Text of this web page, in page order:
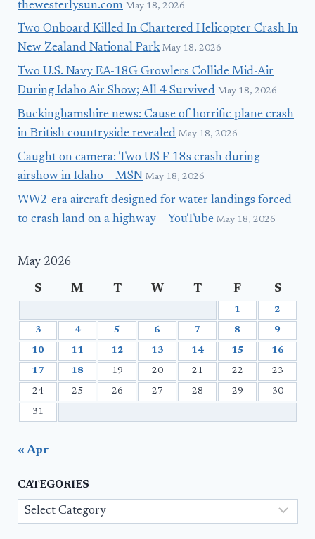
thewesterlysun.com May 18, 2026
Two Onboard Killed In Chartered Helicopter Crash In
New Zealand National Park May 18, 2026
Two U.S. Navy EA-18G Growlers Collide Mid-Air
During Idaho Air Show; All 4 Survived May 18, 2026
Buckinghamshire news: Cause of horrific plane crash
in British countryside revealed May 18, 2026
Caught on camera: Two US F-18s crash during
airshow in Idaho – MSN May 18, 2026
WW2-era aircraft designed for water landings forced
to crash land on a highway – YouTube May 18, 2026
May 2026
S M T W T F S
1 2
3 4 5 6 7 8 9
10 11 12 13 14 15 16
17 18 19 20 21 22 23
24 25 26 27 28 29 30
31
« Apr
CATEGORIES
Categories